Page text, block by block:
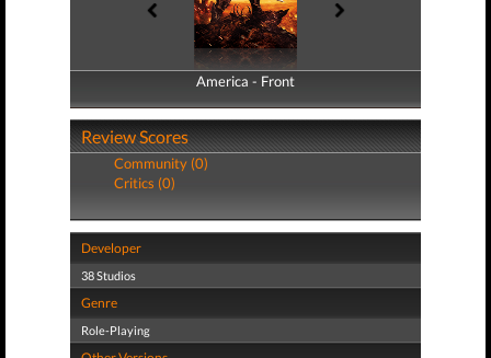
America - Front
America - Back
Review Scores
Community (0)
Critics (0)
Developer
38 Studios
Genre
Role-Playing